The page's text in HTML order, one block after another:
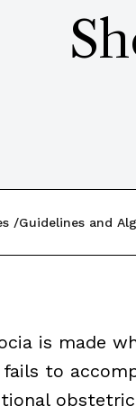
Guidelines and
is made
to